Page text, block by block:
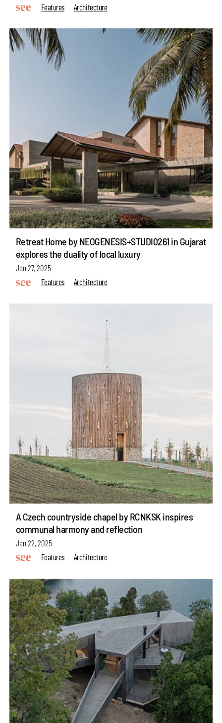
Features
Architecture
Retreat Home by NEOGENESIS+STUDI0261 in Gujarat
explores the duality of local luxury
Jan 27, 2025
Features
Architecture
A Czech countryside chapel by RCNKSK inspires
communal harmony and reflection
Jan 22, 2025
Features
Architecture